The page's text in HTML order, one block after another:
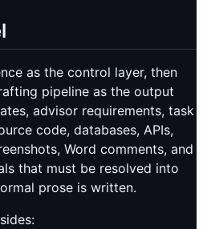
as the control layer, then
pipeline as the output
advisor requirements, task
code, databases, APIs,
Word comments, and
that must be resolved into
prose is written.